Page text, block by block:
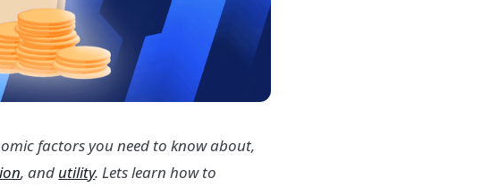
factors you need to know about,
, and utility. Lets learn how to